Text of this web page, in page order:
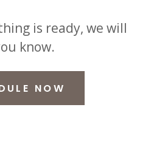
is ready, we will
know.
NOW